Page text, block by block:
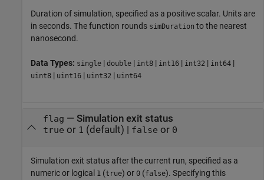
Duration of simulation, specified as a positive scalar. Units are
in seconds. The function rounds simDuration to the nearest
nanosecond.
Data Types: single | double | int8 | int16 | int32 | int64 |
uint8 | uint16 | uint32 | uint64
flag — Simulation exit status
true or 1 (default) | false or 0
Simulation exit status after the current run, specified as a
numeric or logical 1 (true) or 0 (false). Specifying this